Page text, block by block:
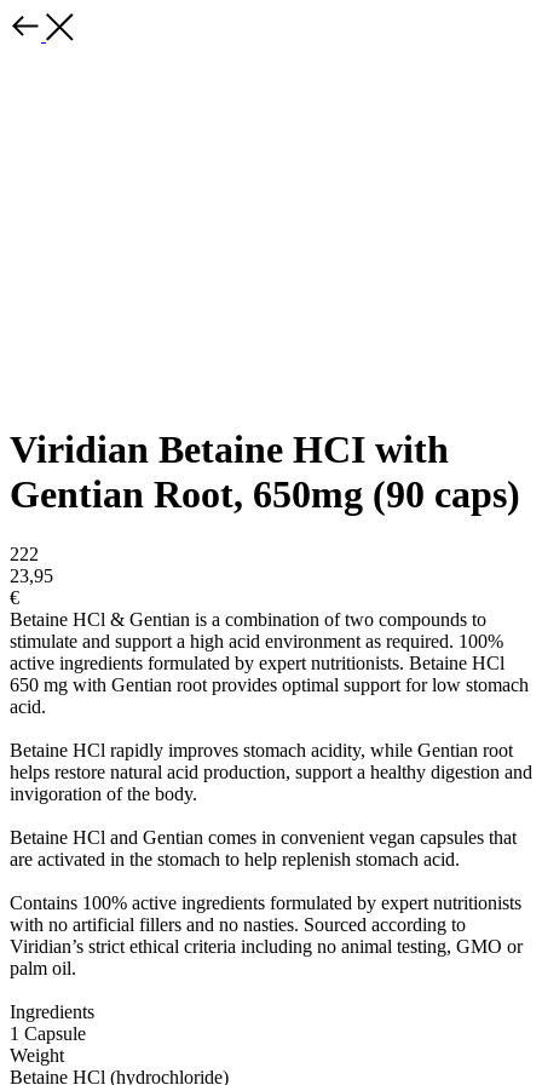
Viridian Betaine HCI with
Gentian Root, 650mg (90 caps)
222
23,95
€
Betaine HCl & Gentian is a combination of two compounds to
stimulate and support a high acid environment as required. 100%
active ingredients formulated by expert nutritionists. Betaine HCl
650 mg with Gentian root provides optimal support for low stomach
acid.
Betaine HCl rapidly improves stomach acidity, while Gentian root
helps restore natural acid production, support a healthy digestion and
invigoration of the body.
Betaine HCl and Gentian comes in convenient vegan capsules that
are activated in the stomach to help replenish stomach acid.
Contains 100% active ingredients formulated by expert nutritionists
with no artificial fillers and no nasties. Sourced according to
Viridian’s strict ethical criteria including no animal testing, GMO or
palm oil.
Ingredients
1 Capsule
Weight
Betaine HCl (hydrochloride)